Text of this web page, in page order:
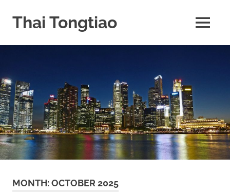
contentThai Tongtiao
leisure
MENU
MONTH:OCTOBER 2025